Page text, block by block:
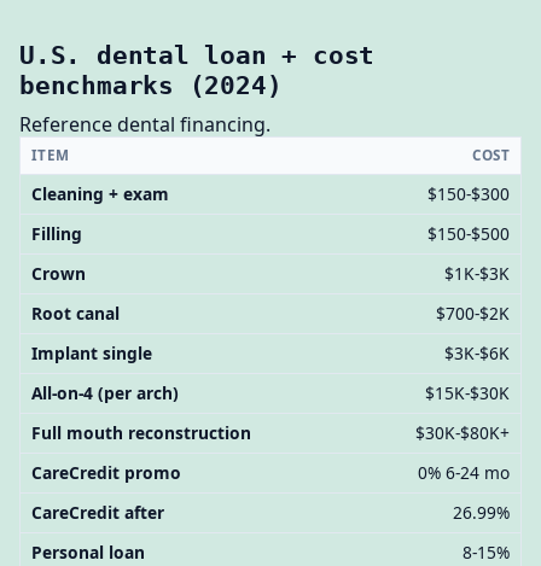
U.S. dental loan + cost
benchmarks (2024)
Reference dental financing.
ITEM COST
Cleaning + exam
$150-$300
Filling
$150-$500
Crown
$1K-$3K
Root canal
$700-$2K
Implant single
$3K-$6K
All-on-4 (per arch)
$15K-$30K
Full mouth reconstruction
$30K-$80K+
CareCredit promo
0% 6-24 mo
CareCredit after
26.99%
Personal loan
8-15%